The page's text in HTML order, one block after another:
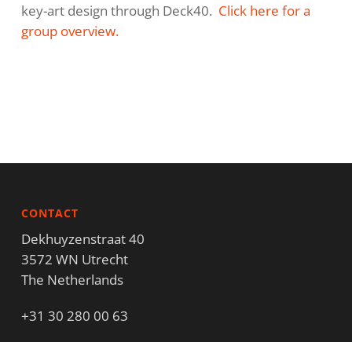
key-art design through Deck40. Click here for a
group overview.
CONTACT
Dekhuyzenstraat 40
3572 WN Utrecht
The Netherlands
+31 30 280 00 63